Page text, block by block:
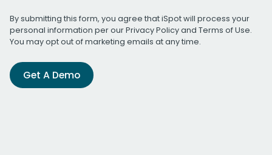
By submitting this form, you agree that iSpot will process your
personal information per ourPrivacy Policyand Terms of Use.
You may opt out of marketing emails at any time.
Get A Demo